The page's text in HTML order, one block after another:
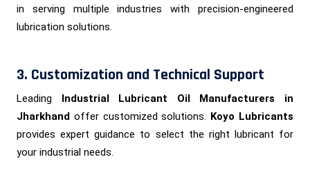
in serving multiple industries with precision-engineered
lubrication solutions.
3. Customization and Technical Support
Leading Industrial Lubricant Oil Manufacturers in
Jharkhand offer customized solutions. Koyo Lubricants
provides expert guidance to select the right lubricant for
your industrial needs.